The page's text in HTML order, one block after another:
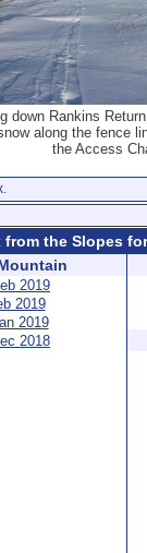
down Rankins
along the fence
the Access
from the Slopes
2019
2019
2019
2018